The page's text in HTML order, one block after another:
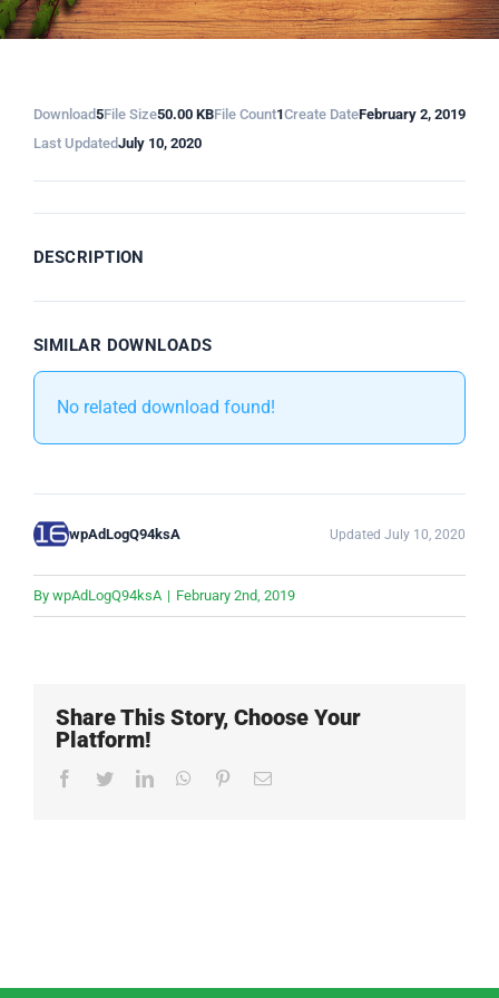
Download5File Size50.00 KBFile Count1Create DateFebruary 2, 2019
Last UpdatedJuly 10, 2020
DESCRIPTION
SIMILAR DOWNLOADS
No related download found!
wpAdLogQ94ksA Updated July 10, 2020
By wpAdLogQ94ksA | February 2nd, 2019
Share This Story, Choose Your
Platform!
Facebook
TwitterLinkedInWhatsApp
PinterestEmail